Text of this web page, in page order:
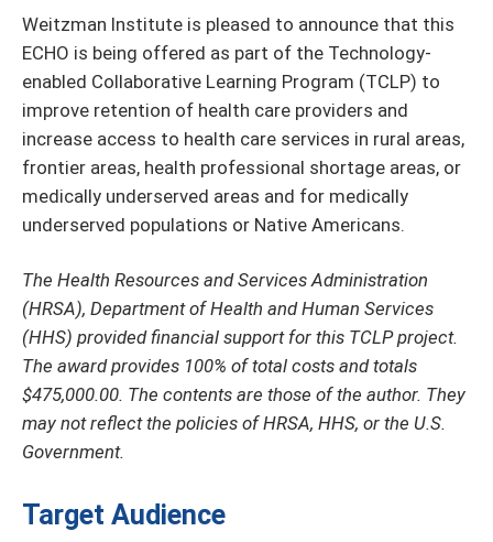
Weitzman Institute is pleased to announce that this
ECHO is being offered as part of the Technology-
enabled Collaborative Learning Program (TCLP) to
improve retention of health care providers and
increase access to health care services in rural areas,
frontier areas, health professional shortage areas, or
medically underserved areas and for medically
underserved populations or Native Americans.
The Health Resources and Services Administration
(HRSA), Department of Health and Human Services
(HHS) provided financial support for this TCLP project.
The award provides 100% of total costs and totals
$475,000.00. The contents are those of the author. They
may not reflect the policies of HRSA, HHS, or the U.S.
Government.
Target Audience